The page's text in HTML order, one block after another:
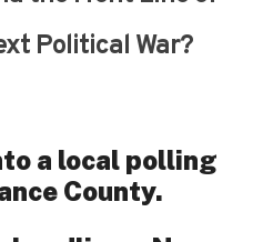
Political War?
a local polling
County.